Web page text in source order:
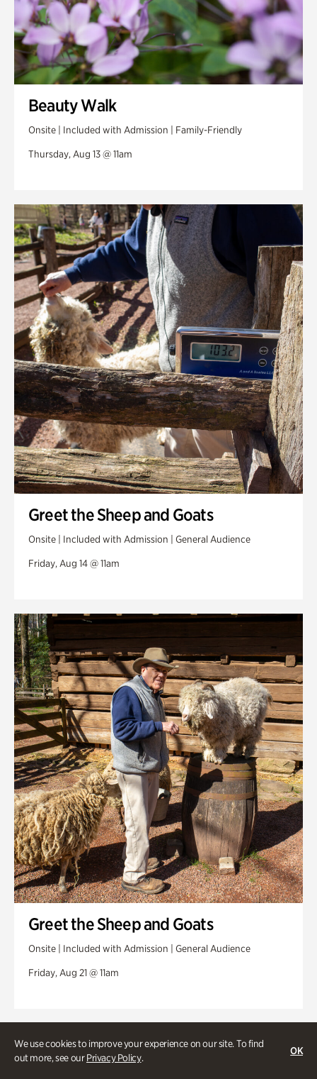
We use cookies to improve your experience on our site. To find
out more, see ourPrivacy Policy.
OK
Beauty Walk
Onsite | Included with Admission | Family-Friendly
Thursday, Aug 13 @ 11am
Greet the Sheep and Goats
Onsite | Included with Admission | General Audience
Friday, Aug 14 @ 11am
Greet the Sheep and Goats
Onsite | Included with Admission | General Audience
Friday, Aug 21 @ 11am